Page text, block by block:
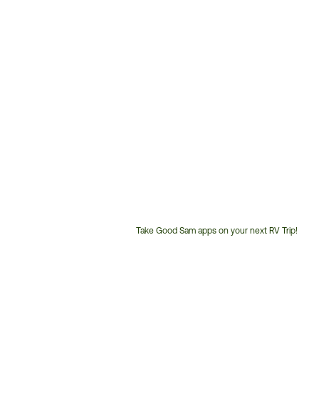
Take Good Sam apps on your next RV Trip!